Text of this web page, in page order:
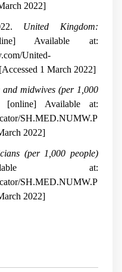
2022]
United Kingdom:
Available at:
United-
1 March 2022]
and midwives (per 1,000
[online] Available at:
SH.MED.NUMW.P
2022]
(per 1,000 people)
at:
SH.MED.NUMW.P
2022]